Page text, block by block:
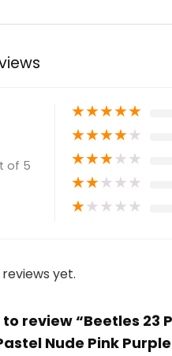
of 5
★★★★★
★★★★★
★★★★★
★★★★★
★★★★★
yet.
review “Beetles 23
Nude Pink